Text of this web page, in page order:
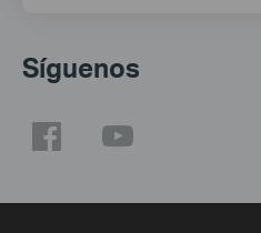
Síguenos